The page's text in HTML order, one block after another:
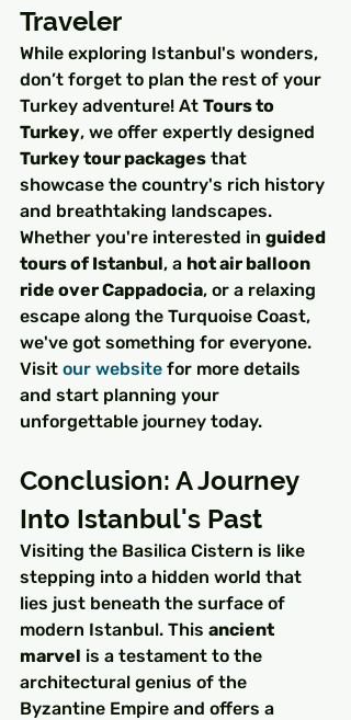
Traveler
While exploring Istanbul's wonders,
don’t forget to plan the rest of your
Turkey adventure! At Tours to
Turkey, we offer expertly designed
Turkey tour packages that
showcase the country's rich history
and breathtaking landscapes.
Whether you're interested in guided
tours of Istanbul, a hot air balloon
ride over Cappadocia, or a relaxing
escape along the Turquoise Coast,
we've got something for everyone.
Visit our website for more details
and start planning your
unforgettable journey today.
Conclusion: A Journey
Into Istanbul's Past
Visiting the Basilica Cistern is like
stepping into a hidden world that
lies just beneath the surface of
modern Istanbul. This ancient
marvel is a testament to the
architectural genius of the
Byzantine Empire and offers a